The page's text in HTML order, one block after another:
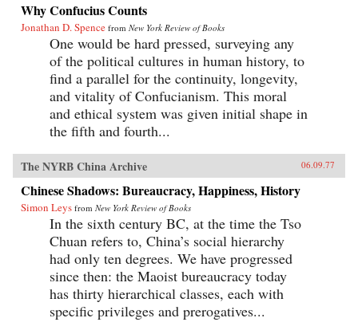
Why Confucius Counts
Jonathan D. Spence from New York Review of Books
One would be hard pressed, surveying any
of the political cultures in human history, to
find a parallel for the continuity, longevity,
and vitality of Confucianism. This moral
and ethical system was given initial shape in
the fifth and fourth...
The NYRB China Archive 06.09.77
Chinese Shadows: Bureaucracy, Happiness, History
Simon Leys from New York Review of Books
In the sixth century BC, at the time the Tso
Chuan refers to, China’s social hierarchy
had only ten degrees. We have progressed
since then: the Maoist bureaucracy today
has thirty hierarchical classes, each with
specific privileges and prerogatives...